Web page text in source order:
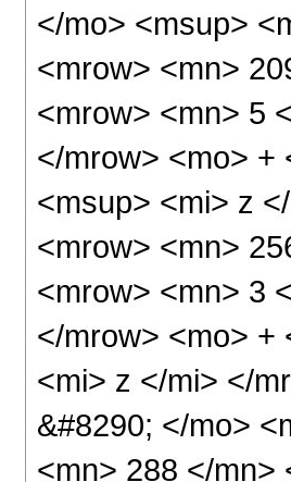
</mo> <msup>
<mrow> <mn>
<mrow> <mn> 5
</mrow> <mo> +
<msup> <mi> z
<mrow> <mn>
<mrow> <mn> 3
</mrow> <mo> +
<mi> z </mi> </
&#8290; </mo>
<mn> 288 </mn>